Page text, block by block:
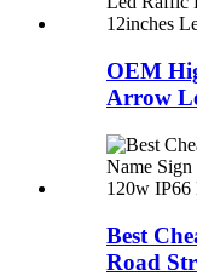
OEM
Arrow
Best
Road